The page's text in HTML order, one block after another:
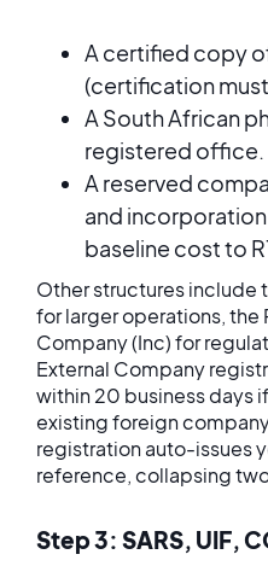
A certified copy
(certification must
A South African
registered office.
A reserved
and incorporation
baseline cost to
Other structures include
for larger operations, the
Company (Inc) for
External Company
within 20 business days
existing foreign
registration auto-issues
reference, collapsing
Step 3: SARS, UIF,